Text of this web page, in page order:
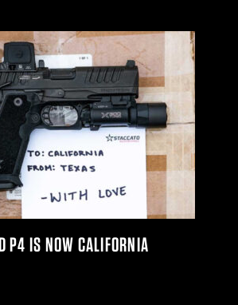
P4 IS NOW CALIFORNIA